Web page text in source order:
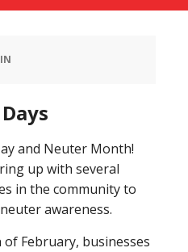
and Neuter Month!
up with several
in the community to
awareness.
February, businesses